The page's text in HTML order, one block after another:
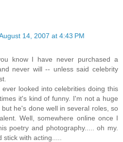
14, 2007 at 4:43 PM
know I have never purchased a
never will -- unless said celebrity
looked into celebrities doing this
it's kind of funny. I'm not a huge
he's done well in several roles, so
Well, somewhere online once I
poetry and photography..... oh my.
with acting.....